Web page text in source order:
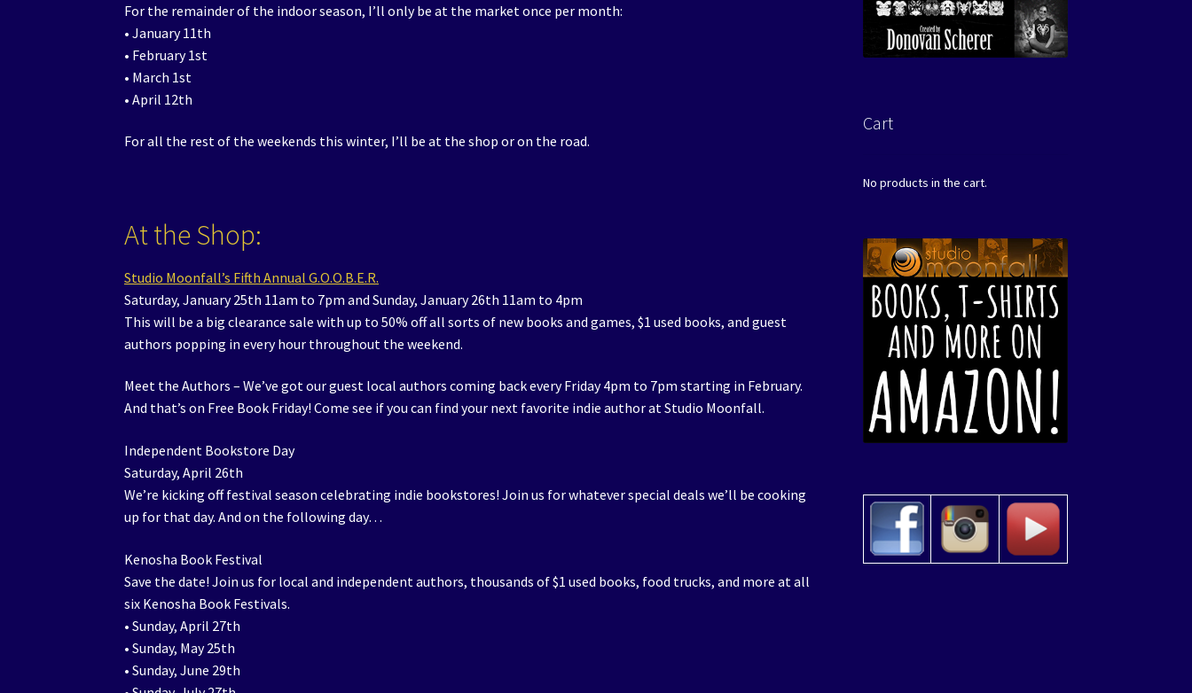
For the remainder of the indoor season, I’ll only be at the market once per month:
• January 11th
• February 1st
• March 1st
• April 12th
For all the rest of the weekends this winter, I’ll be at the shop or on the road.
At the Shop:
Studio Moonfall’s Fifth Annual G.O.O.B.E.R.
Saturday, January 25th 11am to 7pm and Sunday, January 26th 11am to 4pm
This will be a big clearance sale with up to 50% off all sorts of new books and games, $1 used books, and guest
authors popping in every hour throughout the weekend.
Meet the Authors – We’ve got our guest local authors coming back every Friday 4pm to 7pm starting in February.
And that’s on Free Book Friday! Come see if you can find your next favorite indie author at Studio Moonfall.
Independent Bookstore Day
Saturday, April 26th
We’re kicking off festival season celebrating indie bookstores! Join us for whatever special deals we’ll be cooking
up for that day. And on the following day…
Kenosha Book Festival
Save the date! Join us for local and independent authors, thousands of $1 used books, food trucks, and more at all
six Kenosha Book Festivals.
• Sunday, April 27th
• Sunday, May 25th
• Sunday, June 29th
Cart
No products in the cart.